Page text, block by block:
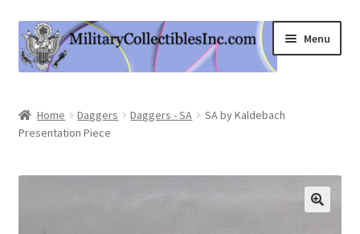
Skip
to
navigation
Skip
to
content
Menu
Shop
Information
Expand
child
menu
Home Daggers Daggers - SA
SA by Kaldebach
Presentation Piece